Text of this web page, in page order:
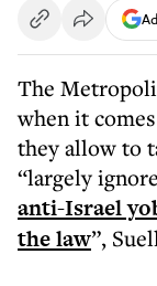
The
when it
they allow to
“largely
anti-Israel
the law”,